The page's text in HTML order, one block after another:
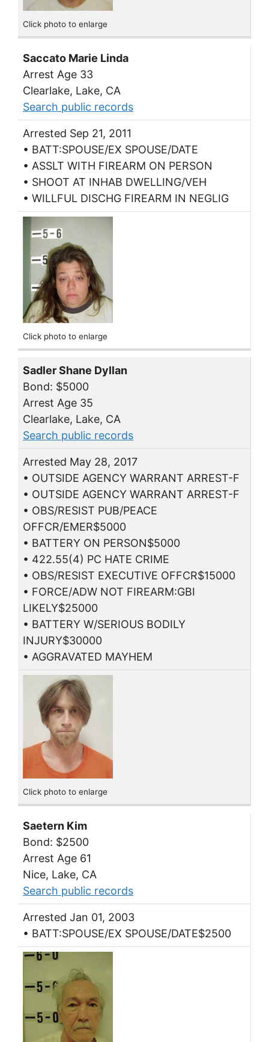
Click photo to enlarge
Saccato Marie Linda
Arrest Age 33
Clearlake, Lake, CA
Search public records
Arrested Sep 21, 2011
• BATT:SPOUSE/EX SPOUSE/DATE
• ASSLT WITH FIREARM ON PERSON
• SHOOT AT INHAB DWELLING/VEH
• WILLFUL DISCHG FIREARM IN NEGLIG
Click photo to enlarge
Sadler Shane Dyllan
Bond: $5000
Arrest Age 35
Clearlake, Lake, CA
Search public records
Arrested May 28, 2017
• OUTSIDE AGENCY WARRANT ARREST-F
• OUTSIDE AGENCY WARRANT ARREST-F
• OBS/RESIST PUB/PEACE
OFFCR/EMER$5000
• BATTERY ON PERSON$5000
• 422.55(4) PC HATE CRIME
• OBS/RESIST EXECUTIVE OFFCR$15000
• FORCE/ADW NOT FIREARM:GBI
LIKELY$25000
• BATTERY W/SERIOUS BODILY
INJURY$30000
• AGGRAVATED MAYHEM
Click photo to enlarge
Saetern Kim
Bond: $2500
Arrest Age 61
Nice, Lake, CA
Search public records
Arrested Jan 01, 2003
• BATT:SPOUSE/EX SPOUSE/DATE$2500